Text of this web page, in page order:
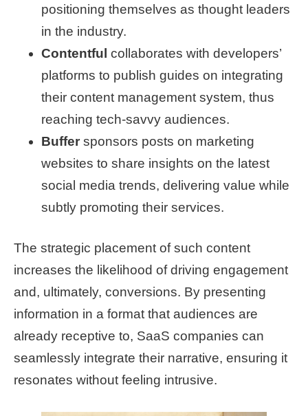
positioning themselves as thought leaders
in the industry.
Contentful collaborates with developers’
platforms to publish guides on integrating
their content management system, thus
reaching tech-savvy audiences.
Buffer sponsors posts on marketing
websites to share insights on the latest
social media trends, delivering value while
subtly promoting their services.
The strategic placement of such content
increases the likelihood of driving engagement
and, ultimately, conversions. By presenting
information in a format that audiences are
already receptive to, SaaS companies can
seamlessly integrate their narrative, ensuring it
resonates without feeling intrusive.